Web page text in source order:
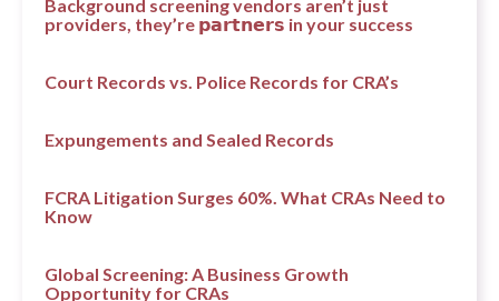
Background screening vendors aren’t just
providers, they’re 𝗽𝗮𝗿𝘁𝗻𝗲𝗿𝘀 in your success
Court Records vs. Police Records for CRA’s
Expungements and Sealed Records
FCRA Litigation Surges 60%. What CRAs Need to
Know
Global Screening: A Business Growth
Opportunity for CRAs